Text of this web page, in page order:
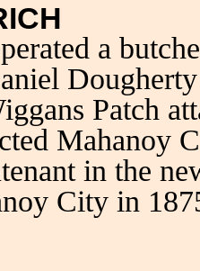
a
Patch
Mahanoy
in the
City in